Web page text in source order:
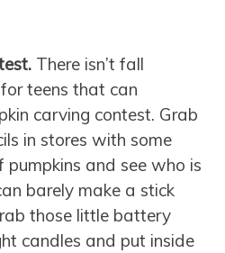
There isn’t fall
teens that can
carving contest. Grab
in stores with some
pumpkins and see who is
barely make a stick
those little battery
candles and put inside